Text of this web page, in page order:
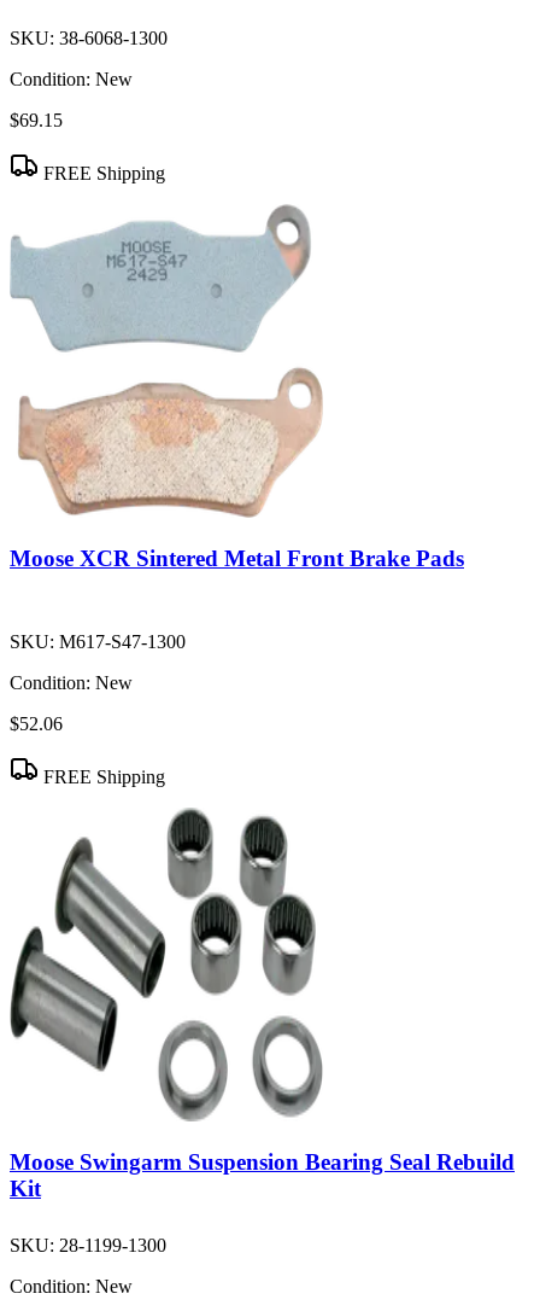
SKU: 38-6068-1300
Condition: New
$69.15
FREE Shipping
Moose XCR Sintered Metal Front Brake Pads
SKU: M617-S47-1300
Condition: New
$52.06
FREE Shipping
Moose Swingarm Suspension Bearing Seal Rebuild
Kit
SKU: 28-1199-1300
Condition: New